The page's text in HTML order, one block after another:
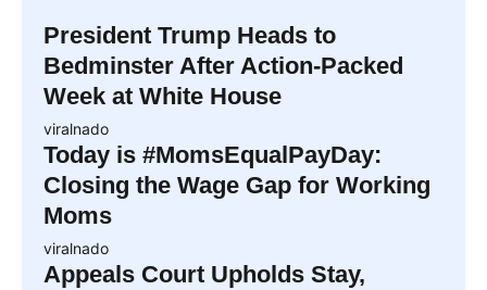
President Trump Heads to
Bedminster After Action-Packed
Week at White House
viralnado
Today is #MomsEqualPayDay:
Closing the Wage Gap for Working
Moms
viralnado
Appeals Court Upholds Stay,